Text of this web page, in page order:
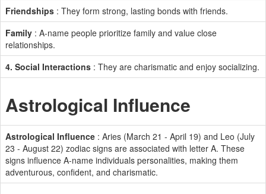
Friendships : They form strong, lasting bonds with friends.
Family : A-name people prioritize family and value close
relationships.
4. Social Interactions : They are charismatic and enjoy socializing.
Astrological Influence
Astrological Influence : Aries (March 21 - April 19) and Leo (July
23 - August 22) zodiac signs are associated with letter A. These
signs influence A-name individuals personalities, making them
adventurous, confident, and charismatic.